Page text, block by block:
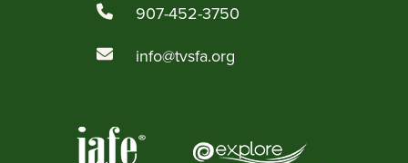
907-452-3750
info@tvsfa.org